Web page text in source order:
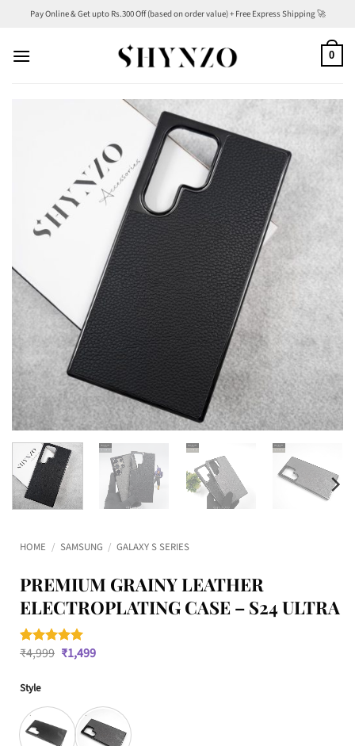
content
Pay Online & Get upto Rs.300 Off (based on order value) + Free Express Shipping 🚀
0
HOME / SAMSUNG / GALAXY S SERIES
PREMIUM GRAINY LEATHER
ELECTROPLATING CASE – S24 ULTRA
Rated
1
customer
rating
₹4,999 Original
price
₹1,499Current
Style